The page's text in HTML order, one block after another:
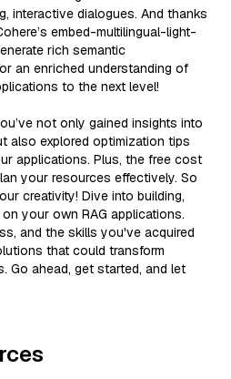
interactive dialogues. And thanks
embed-multilingual-light-
rich semantic
an enriched understanding of
to the next level!
not only gained insights into
also explored optimization tips
applications. Plus, the free cost
your resources effectively. So
creativity! Dive into building,
your own RAG applications.
and the skills you've acquired
that could transform
Go ahead, get started, and let